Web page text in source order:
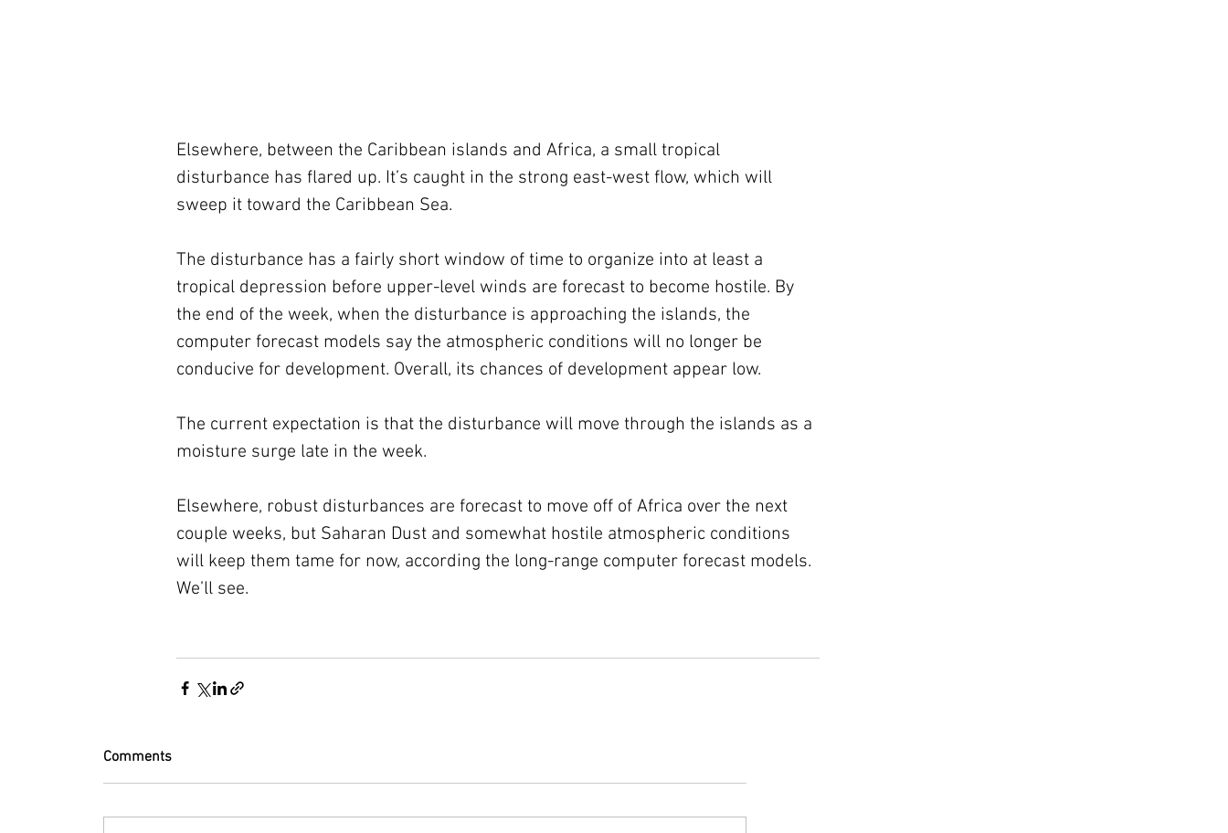
Elsewhere, between the Caribbean islands and Africa, a small tropical
disturbance has flared up. It’s caught in the strong east-west flow, which will
sweep it toward the Caribbean Sea.
The disturbance has a fairly short window of time to organize into at least a
tropical depression before upper-level winds are forecast to become hostile. By
the end of the week, when the disturbance is approaching the islands, the
computer forecast models say the atmospheric conditions will no longer be
conducive for development. Overall, its chances of development appear low.
The current expectation is that the disturbance will move through the islands as a
moisture surge late in the week.
Elsewhere, robust disturbances are forecast to move off of Africa over the next
couple weeks, but Saharan Dust and somewhat hostile atmospheric conditions
will keep them tame for now, according the long-range computer forecast models.
We’ll see.
Comments